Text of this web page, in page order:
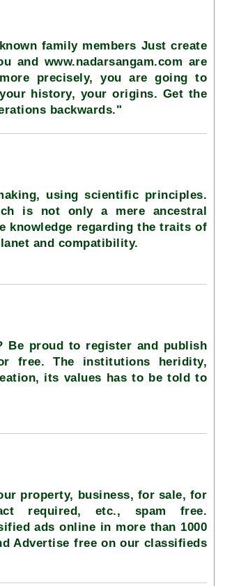
family members Just create
and www.nadarsangam.com are
precisely, you are going to
history, your origins. Get the
backwards."
using scientific principles.
is not only a mere ancestral
knowledge regarding the traits of
and compatibility.
Be proud to register and publish
free. The institutions heridity,
its values has to be told to
property, business, for sale, for
required, etc., spam free.
ads online in more than 1000
Advertise free on our classifieds